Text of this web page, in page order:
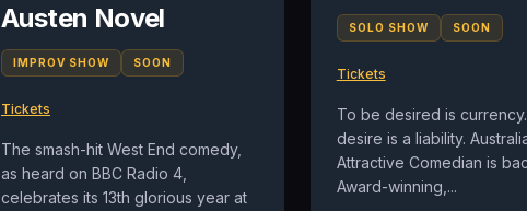
Austen Novel
IMPROV SHOW SOON
Tickets
The smash-hit West End comedy,
as heard on BBC Radio 4,
celebrates its 13th glorious year at
SOLO SHOW SOON
Tickets
To be desired is
desire is a liability.
Attractive Comedian is
Award-winning,...